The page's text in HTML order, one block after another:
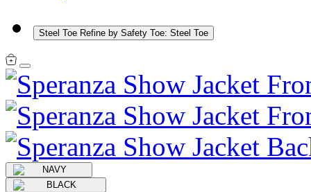
Steel Toe Refine by Safety Toe: Steel Toe